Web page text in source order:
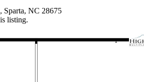
Sparta, NC 28675
listing.